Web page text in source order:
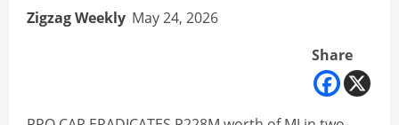
Zigzag Weekly May 24, 2026
Share